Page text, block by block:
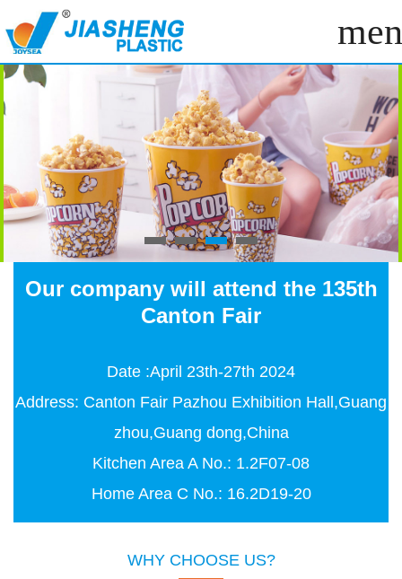
Our company will attend the 135th
Canton Fair
Date :April 23th-27th 2024
Address: Canton Fair Pazhou Exhibition Hall,Guang
zhou,Guang dong,China
Kitchen Area A No.: 1.2F07-08
Home Area C No.: 16.2D19-20
WHY CHOOSE US?